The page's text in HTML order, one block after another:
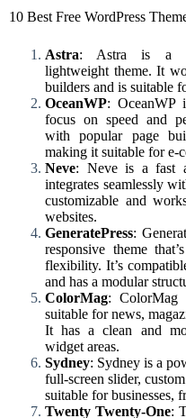
10 Best Free WordPress
Astra: Astra is a
lightweight theme. It
builders and is suitable
OceanWP: OceanWP
focus on speed and
with popular page
making it suitable for e-
Neve: Neve is a fast
integrates seamlessly
customizable and
websites.
GeneratePress:
responsive theme
flexibility. It’s
and has a modular
ColorMag: ColorMag
suitable for news,
It has a clean and
widget areas.
Sydney: Sydney is a
full-screen slider,
suitable for businesses,
Twenty Twenty-One: